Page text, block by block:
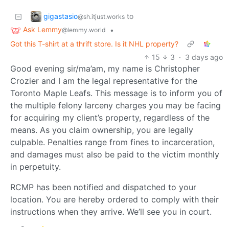
gigastasio@sh.itjust.works to
Ask Lemmy@lemmy.world
•
Got this T-shirt at a thrift store. Is it NHL property?
15
3 · 3 days ago
Good evening sir/ma’am, my name is Christopher
Crozier and I am the legal representative for the
Toronto Maple Leafs. This message is to inform you of
the multiple felony larceny charges you may be facing
for acquiring my client’s property, regardless of the
means. As you claim ownership, you are legally
culpable. Penalties range from fines to incarceration,
and damages must also be paid to the victim monthly
in perpetuity.
RCMP has been notified and dispatched to your
location. You are hereby ordered to comply with their
instructions when they arrive. We’ll see you in court.